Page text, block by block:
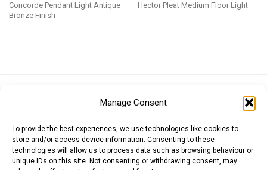
Manage Consent
To provide the best experiences, we use technologies like cookies to
store and/or access device information. Consenting to these
technologies will allow us to process data such as browsing behaviour or
unique IDs on this site. Not consenting or withdrawing consent, may
Concorde Pendant Light Antique
Bronze Finish
Hector Pleat Medium Floor Light
Japanese Yen (JPY)Swedish Krona (SEK)
Messages